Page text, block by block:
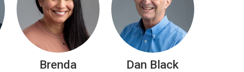
Brenda
Dan Black